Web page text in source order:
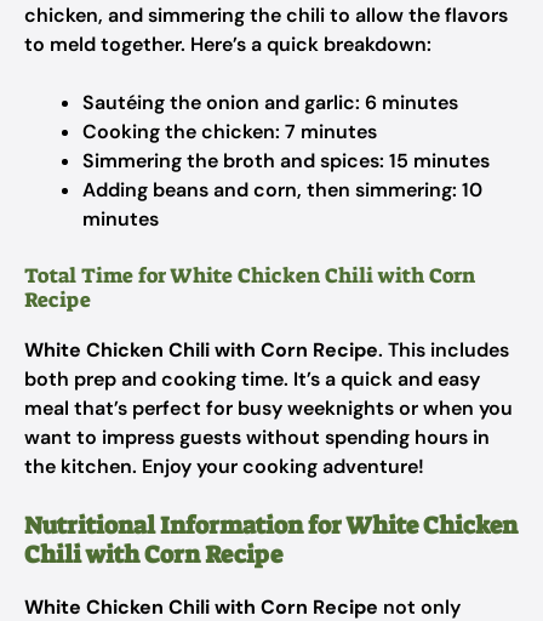
chicken, and simmering the chili to allow the flavors
to meld together. Here’s a quick breakdown:
Sautéing the onion and garlic: 6 minutes
Cooking the chicken: 7 minutes
Simmering the broth and spices: 15 minutes
Adding beans and corn, then simmering: 10
minutes
Total Time for White Chicken Chili with Corn
Recipe
White Chicken Chili with Corn Recipe. This includes
both prep and cooking time. It’s a quick and easy
meal that’s perfect for busy weeknights or when you
want to impress guests without spending hours in
the kitchen. Enjoy your cooking adventure!
Nutritional Information for White Chicken
Chili with Corn Recipe
White Chicken Chili with Corn Recipe not only